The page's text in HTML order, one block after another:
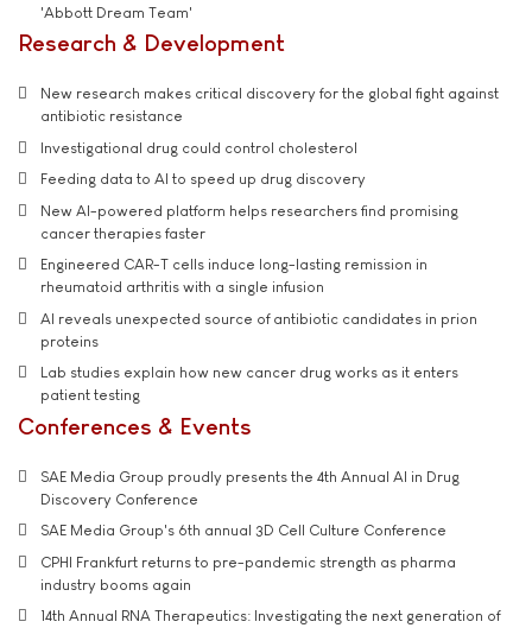
'Abbott Dream Team'
Research & Development
New research makes critical discovery for the global fight against
antibiotic resistance
Investigational drug could control cholesterol
Feeding data to AI to speed up drug discovery
New AI-powered platform helps researchers find promising
cancer therapies faster
Engineered CAR-T cells induce long-lasting remission in
rheumatoid arthritis with a single infusion
AI reveals unexpected source of antibiotic candidates in prion
proteins
Lab studies explain how new cancer drug works as it enters
patient testing
Conferences & Events
SAE Media Group proudly presents the 4th Annual AI in Drug
Discovery Conference
SAE Media Group's 6th annual 3D Cell Culture Conference
CPHI Frankfurt returns to pre-pandemic strength as pharma
industry booms again
14th Annual RNA Therapeutics: Investigating the next generation of